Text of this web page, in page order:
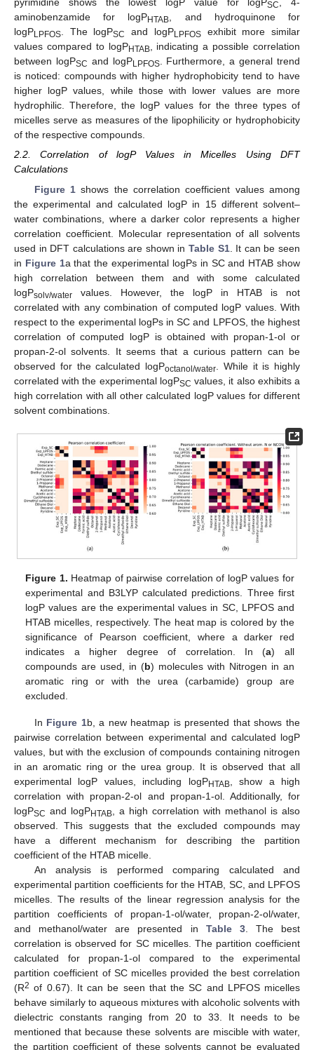
pyrimidine shows the lowest logP value for logPSC, 4-
aminobenzamide for logPHTAB, and hydroquinone for
logPLPFOS. The logPSC and logPLPFOSexhibit more similar
values compared to logPHTAB, indicating a possible correlation
between logPSC and logPLPFOS. Furthermore, a general trend
is noticed: compounds with higher hydrophobicity tend to have
higher logP values, while those with lower values are more
hydrophilic. Therefore, the logP values for the three types of
micelles serve as measures of the lipophilicity or hydrophobicity
of the respective compounds.
2.2. Correlation of logP Values in Micelles Using DFT
Calculations
Figure 1shows the correlation coefficient values among
the experimental and calculated logP in 15 different solvent–
water combinations, where a darker color represents a higher
correlation coefficient. Molecular representation of all solvents
used in DFT calculations are shown inTable S1. It can be seen
in Figure 1a that the experimental logPs in SC and HTAB show
high correlation between them and with some calculated
logPsolv/water values. However, the logP in HTAB is not
correlated with any combination of computed logP values. With
respect to the experimental logPs in SC and LPFOS, the highest
correlation of computed logP is obtained with propan-1-ol or
propan-2-ol solvents. It seems that a curious pattern can be
observed for the calculated logPoctanol/water . While it is highly
correlated with the experimental logPSC values, it also exhibits a
high correlation with all other calculated logP values for different
solvent combinations.
Figure 1. Heatmap of pairwise correlation of logP values for
experimental and B3LYP calculated predictions. Three first
logP values are the experimental values in SC, LPFOS and
HTAB micelles, respectively. The heat map is colored by the
significance of Pearson coefficient, where a darker red
indicates a higher degree of correlation. In (a) all
compounds are used, in (b) molecules with Nitrogen in an
aromatic ring or with the urea (carbamide) group are
excluded.
In Figure 1b, a new heatmap is presented that shows the
pairwise correlation between experimental and calculated logP
values, but with the exclusion of compounds containing nitrogen
in an aromatic ring or the urea group. It is observed that all
experimental logP values, including logPHTAB, show a high
correlation with propan-2-ol and propan-1-ol. Additionally, for
logPSC and logPHTAB, a high correlation with methanol is also
observed. This suggests that the excluded compounds may
have a different mechanism for describing the partition
coefficient of the HTAB micelle.
An analysis is performed comparing calculated and
experimental partition coefficients for the HTAB, SC, and LPFOS
micelles. The results of the linear regression analysis for the
partition coefficients of propan-1-ol/water, propan-2-ol/water,
and methanol/water are presented in Table 3. The best
correlation is observed for SC micelles. The partition coefficient
calculated for propan-1-ol compared to the experimental
partition coefficient of SC micelles provided the best correlation
(R2 of 0.67). It can be seen that the SC and LPFOS micelles
behave similarly to aqueous mixtures with alcoholic solvents with
dielectric constants ranging from 20 to 33. It needs to be
mentioned that because these solvents are miscible with water,
the partition coefficient of these solvents cannot be evaluated